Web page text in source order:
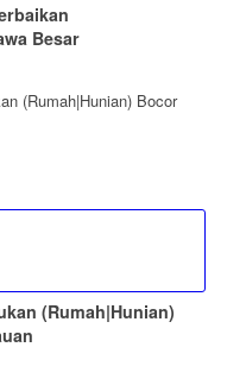
Besar
(Rumah|Hunian) Bocor
(Rumah|Hunian)